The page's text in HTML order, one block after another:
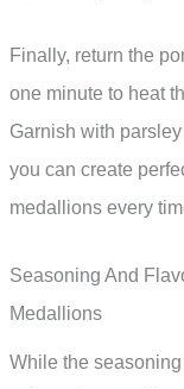
Finally, return the
one minute to heat
Garnish with
you can create
medallions every
Seasoning And
Medallions
While the